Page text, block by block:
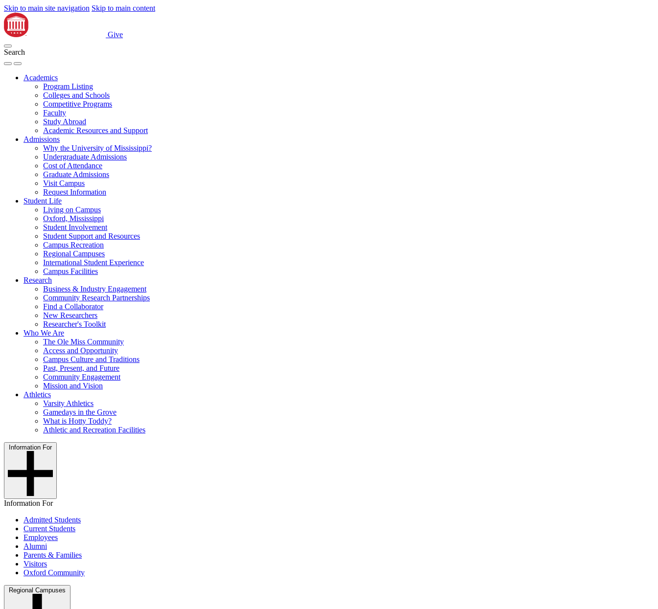
Skip to main site navigation Skip to main content
Give
Search
Academics
Program Listing
Colleges and Schools
Competitive Programs
Faculty
Study Abroad
Academic Resources and Support
Admissions
Why the University of Mississippi?
Undergraduate Admissions
Cost of Attendance
Graduate Admissions
Visit Campus
Request Information
Student Life
Living on Campus
Oxford, Mississippi
Student Involvement
Student Support and Resources
Campus Recreation
Regional Campuses
International Student Experience
Campus Facilities
Research
Business & Industry Engagement
Community Research Partnerships
Find a Collaborator
New Researchers
Researcher's Toolkit
Who We Are
The Ole Miss Community
Access and Opportunity
Campus Culture and Traditions
Past, Present, and Future
Community Engagement
Mission and Vision
Athletics
Varsity Athletics
Gamedays in the Grove
What is Hotty Toddy?
Athletic and Recreation Facilities
Information For
Information For
Admitted Students
Current Students
Employees
Alumni
Parents & Families
Visitors
Oxford Community
Regional Campuses